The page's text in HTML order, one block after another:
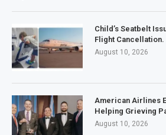
Child’s Seatbelt
Flight Cancellation.
August 10, 2026
American Airlines
Helping Grieving
August 10, 2026